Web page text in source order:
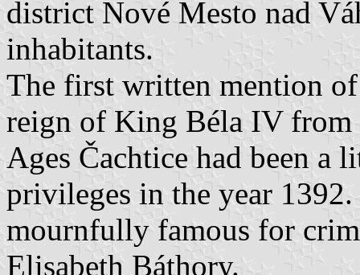
district Nové Mesto nad
inhabitants.
The first written mention
reign of King Béla IV from
Ages Čachtice had been a
privileges in the year
mournfully famous for
Elisabeth Báthory.